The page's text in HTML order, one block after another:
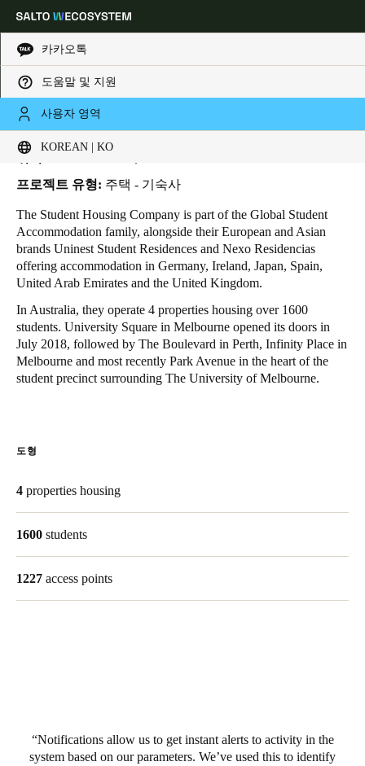
카카오톡
도움말 및 지원
사용자 영역
KOREAN | KO
Global
China
中文
Korean
KoreanEnglish
Singapore
Hong Kong
Vietnamese
HOME INDUSTRIES
STUDENT HOUSING COMPANY
Student Housing Company
위치:
Melbourne - 호주
프로젝트 유형: 주택 - 기숙사
The Student Housing Company is part of the Global Student
Accommodation family, alongside their European and Asian
brands Uninest Student Residences and Nexo Residencias
offering accommodation in Germany, Ireland, Japan, Spain,
United Arab Emirates and the United Kingdom.
In Australia, they operate 4 properties housing over 1600
students. University Square in Melbourne opened its doors in
July 2018, followed by The Boulevard in Perth, Infinity Place in
Melbourne and most recently Park Avenue in the heart of the
student precinct surrounding The University of Melbourne.
도형
4 properties housing
1600 students
1227 access points
Notifications allow us to get instant alerts to activity in the
system based on our parameters. We’ve used this to identify